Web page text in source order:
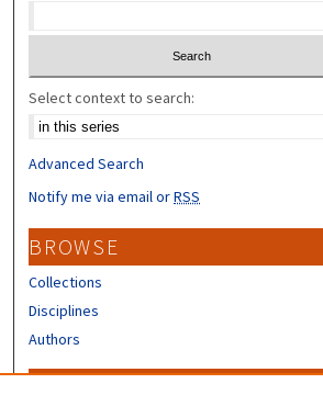
Select context to search:
Advanced Search
Notify me via email orRSS
BROWSE
Collections
Disciplines
Authors